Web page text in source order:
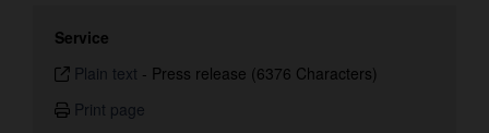
Service
Plain text - Press release (6376 Characters)
Print page